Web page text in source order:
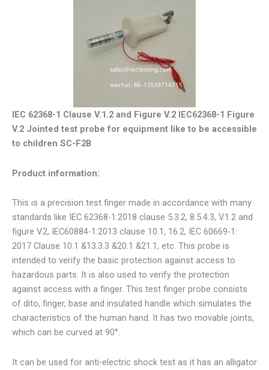
IEC 62368-1 Clause V.1.2 and Figure V.2 IEC62368-1 Figure
V.2 Jointed test probe for equipment like to be accessible
to children SC-F2B
Product information:
This is a precision test finger made in accordance with many
standards like IEC 62368-1:2018 clause 5.3.2, 8.5.4.3, V.1.2 and
figure V.2, IEC60884-1:2013 clause 10.1, 16.2, IEC 60669-1:
2017 Clause 10.1 &13.3.3 &20.1 &21.1, etc. This probe is
intended to verify the basic protection against access to
hazardous parts. It is also used to verify the protection
against access with a finger. This test finger probe consists
of dito, finger, base and insulated handle which simulates the
characteristics of the human hand. It has two movable joints,
which can be curved at 90°.
It can be used for anti-electric shock test as it has an alligator